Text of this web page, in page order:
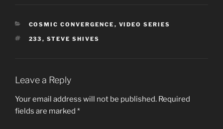
CATEGORIES
COSMIC CONVERGENCE , VIDEO SERIES
TAGS
233 , STEVE SHIVES
Leave a Reply
Your email address will not be published. Required
fields are marked *